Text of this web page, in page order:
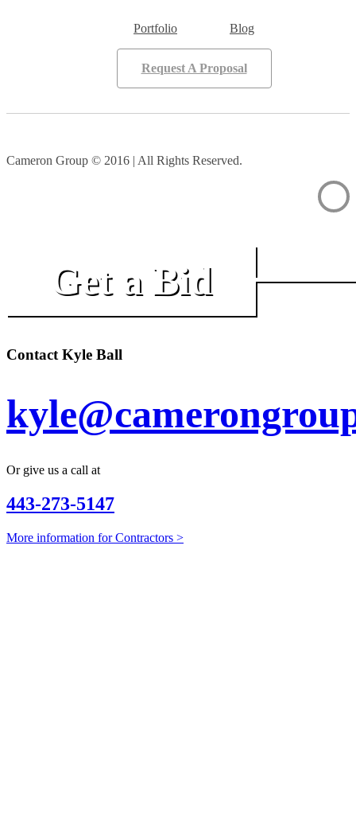
Portfolio Blog
Request A Proposal
Cameron Group © 2016 | All Rights Reserved.
Get a Bid
Contact Kyle Ball
Or give us a call at
443-273-5147
More information for Contractors >